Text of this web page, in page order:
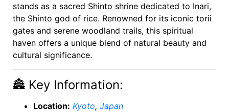
stands as a sacred Shinto shrine dedicated to Inari,
the Shinto god of rice. Renowned for its iconic torii
gates and serene woodland trails, this spiritual
haven offers a unique blend of natural beauty and
cultural significance.
🏯 Key Information:
Location: Kyoto, Japan